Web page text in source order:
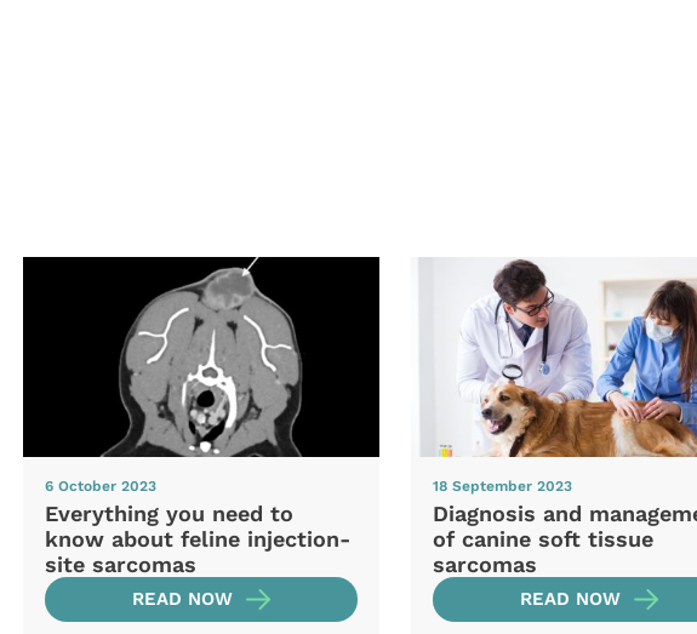
6 October 2023
Everything you need to
know about feline injection-
site sarcomas
READ NOW
18 September 2023
Diagnosis and
of canine soft tissue
sarcomas
READ NOW